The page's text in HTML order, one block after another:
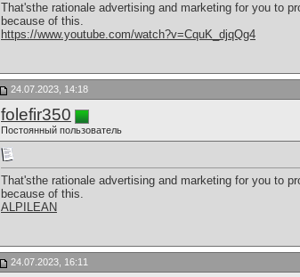
That'sthe rationale advertising and marketing for you to
because of this.
https://www.youtube.com/watch?v=CquK_djqQg4
24.07.2023, 14:18
folefir350
Постоянный пользователь
That'sthe rationale advertising and marketing for you to
because of this.
ALPILEAN
24.07.2023, 16:11